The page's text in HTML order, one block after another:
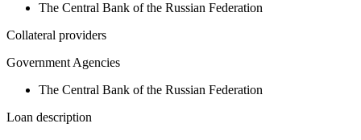
The Central Bank of the Russian Federation
Collateral providers
Government Agencies
The Central Bank of the Russian Federation
Loan description